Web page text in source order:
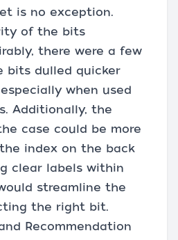
is no exception.
of the bits
there were a few
bits dulled quicker
when used
Additionally, the
case could be more
index on the back
clear labels within
streamline the
the right bit.
Recommendation